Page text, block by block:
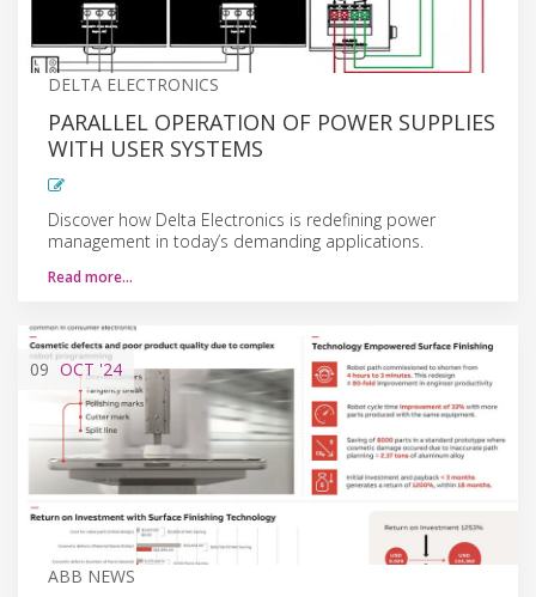
DELTA ELECTRONICS
PARALLEL OPERATION OF POWER SUPPLIES
WITH USER SYSTEMS
Discover how Delta Electronics is redefining power
management in today’s demanding applications.
Read more…
09 OCT '24
ABB NEWS